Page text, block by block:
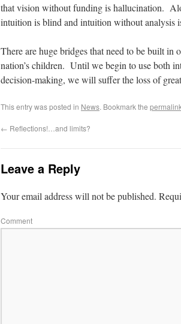
that vision without funding is hallucination.
intuition is blind and intuition without analysis
There are huge bridges that need to be built in
nation’s children. Until we begin to use both
decision-making, we will suffer the loss of
This entry was posted in News. Bookmark the
← Reflections!…and limits?
Leave a Reply
Your email address will not be published.
Comment